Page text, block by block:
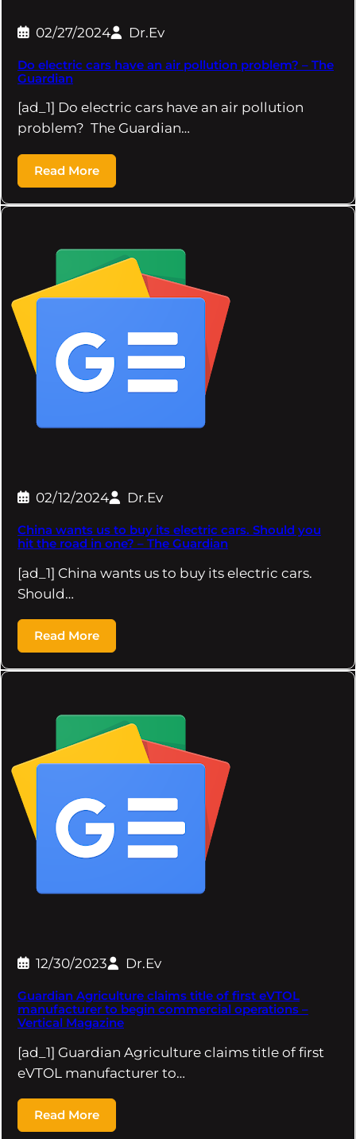
02/27/2024 Dr.Ev
Do electric cars have an air pollution problem? – The
Guardian
[ad_1] Do electric cars have an air pollution
problem? The Guardian…
Read More
02/12/2024 Dr.Ev
China wants us to buy its electric cars. Should you
hit the road in one? – The Guardian
[ad_1] China wants us to buy its electric cars.
Should…
Read More
12/30/2023 Dr.Ev
Guardian Agriculture claims title of first eVTOL
manufacturer to begin commercial operations –
Vertical Magazine
[ad_1] Guardian Agriculture claims title of first
eVTOL manufacturer to…
Read More